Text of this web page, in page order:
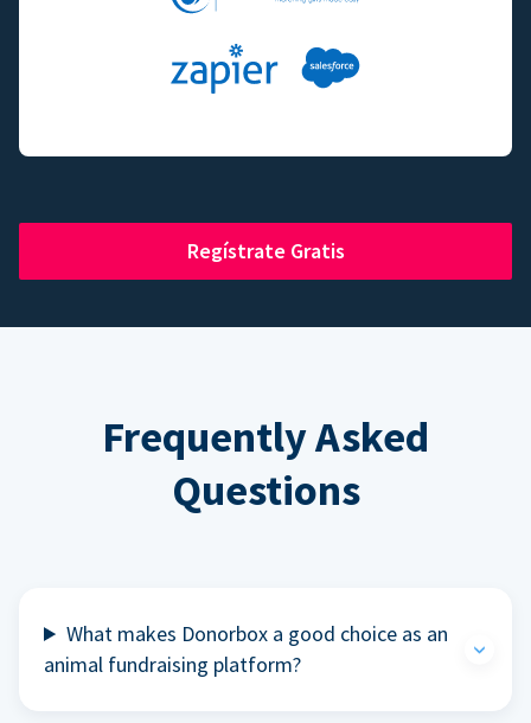
Regístrate Gratis
Frequently Asked
Questions
What makes Donorbox a good choice as an
animal fundraising platform?